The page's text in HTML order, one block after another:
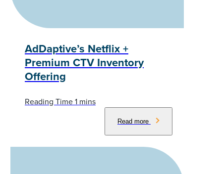
AdDaptive’s Netflix +
Premium CTV Inventory
Offering
Read more